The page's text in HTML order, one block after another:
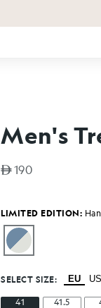
Men's
Regular price
190
LIMITED EDITION:
SELECT SIZE: EU US
41
41.5